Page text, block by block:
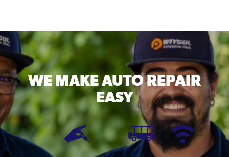
WE MAKEAUTO REPAIR
EASY